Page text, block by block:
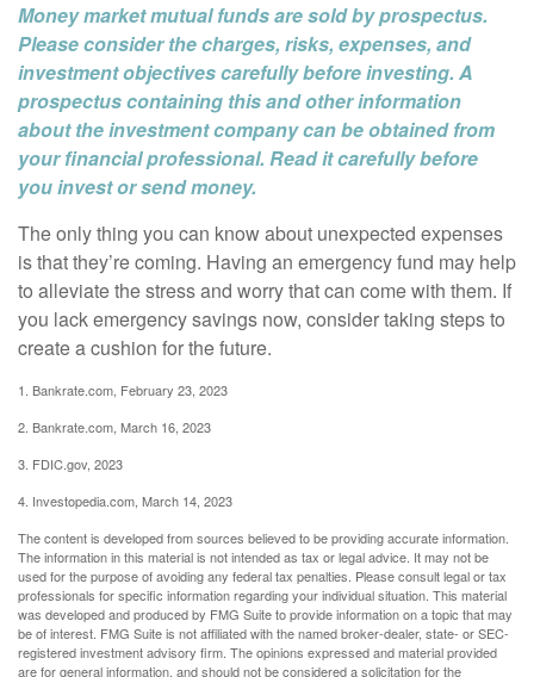
Money market mutual funds are sold by prospectus.
Please consider the charges, risks, expenses, and
investment objectives carefully before investing. A
prospectus containing this and other information
about the investment company can be obtained from
your financial professional. Read it carefully before
you invest or send money.
The only thing you can know about unexpected expenses
is that they’re coming. Having an emergency fund may help
to alleviate the stress and worry that can come with them. If
you lack emergency savings now, consider taking steps to
create a cushion for the future.
1. Bankrate.com, February 23, 2023
2. Bankrate.com, March 16, 2023
3. FDIC.gov, 2023
4. Investopedia.com, March 14, 2023
The content is developed from sources believed to be providing accurate information.
The information in this material is not intended as tax or legal advice. It may not be
used for the purpose of avoiding any federal tax penalties. Please consult legal or tax
professionals for specific information regarding your individual situation. This material
was developed and produced by FMG Suite to provide information on a topic that may
be of interest. FMG Suite is not affiliated with the named broker-dealer, state- or SEC-
registered investment advisory firm. The opinions expressed and material provided
are for general information, and should not be considered a solicitation for the